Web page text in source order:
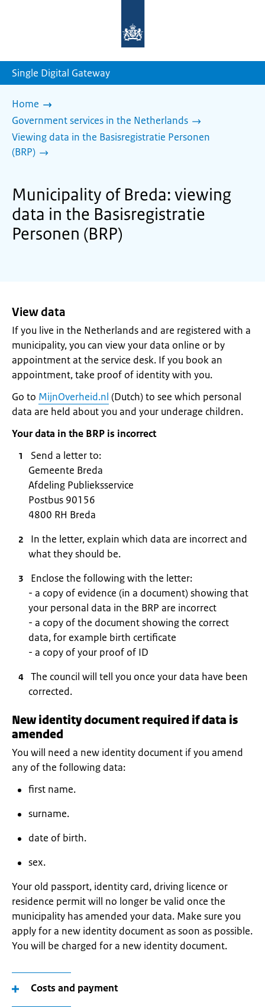
homepage
Single Digital Gateway
Home
Government services in the Netherlands
Viewing data in the Basisregistratie Personen
(BRP)
Municipality of Breda: viewing
data in the Basisregistratie
Personen (BRP)
View data
If you live in the Netherlands and are registered with a
municipality, you can view your data online or by
appointment at the service desk. If you book an
appointment, take proof of identity with you.
Go to MijnOverheid.nl (Dutch) to see which personal
data are held about you and your underage children.
Your data in the BRP is incorrect
Send a letter to:
Gemeente Breda
Afdeling Publieksservice
Postbus 90156
4800 RH Breda
In the letter, explain which data are incorrect and
what they should be.
Enclose the following with the letter:
- a copy of evidence (in a document) showing that
your personal data in the BRP are incorrect
- a copy of the document showing the correct
data, for example birth certificate
- a copy of your proof of ID
The council will tell you once your data have been
corrected.
New identity document required if data is
amended
You will need a new identity document if you amend
any of the following data:
first name.
surname.
date of birth.
sex.
Your old passport, identity card, driving licence or
residence permit will no longer be valid once the
municipality has amended your data. Make sure you
apply for a new identity document as soon as possible.
You will be charged for a new identity document.
Costs and payment